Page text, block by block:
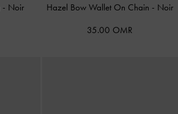
- Noir Hazel Bow Wallet On Chain - Noir
35.00 OMR